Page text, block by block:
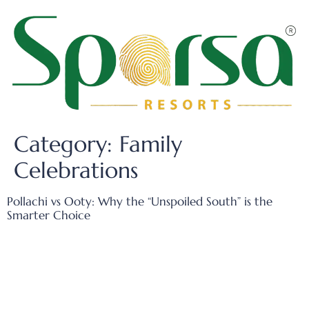
Category: Family
Celebrations
Pollachi vs Ooty: Why the “Unspoiled South” is the
Smarter Choice